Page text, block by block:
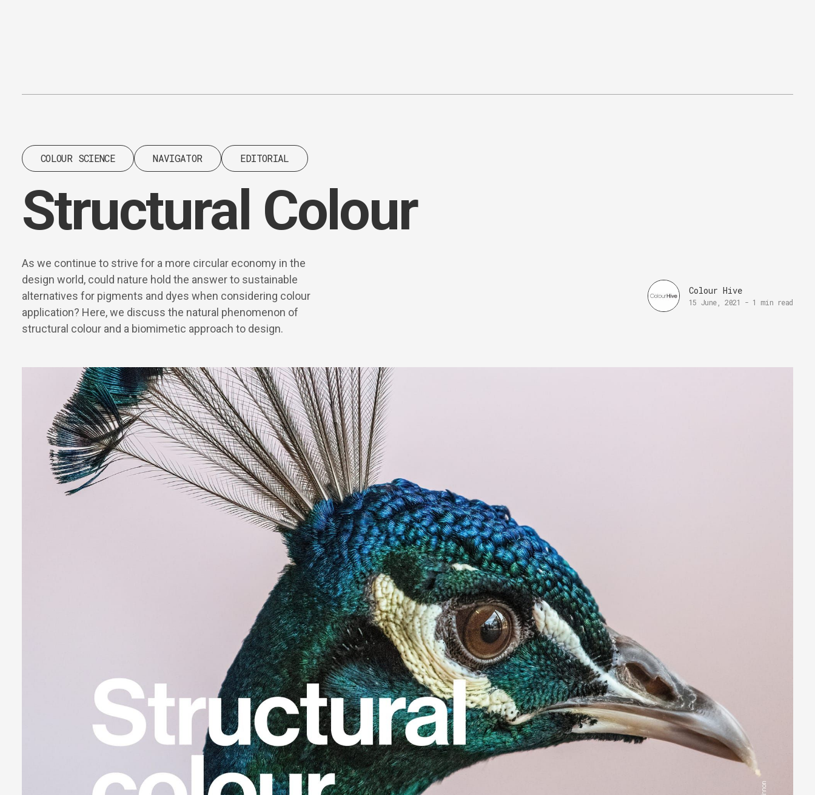
COLOUR SCIENCE NAVIGATOR EDITORIAL
Structural Colour
As we continue to strive for a more circular economy in the
design world, could nature hold the answer to sustainable
alternatives for pigments and dyes when considering colour
application? Here, we discuss the natural phenomenon of
structural colour and a biomimetic approach to design.
Colour Hive
15 June, 2021 - 1 min read